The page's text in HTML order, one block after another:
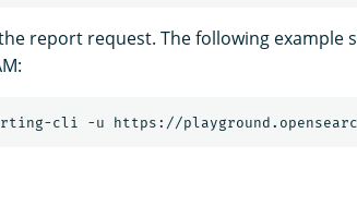
report request. The following example